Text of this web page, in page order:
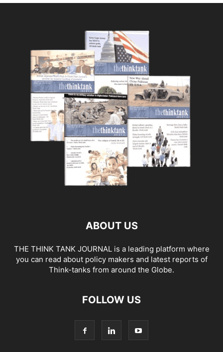
ABOUT US
THE THINK TANK JOURNAL is a leading platform where
you can read about policy makers and latest reports of
Think-tanks from around the Globe.
FOLLOW US